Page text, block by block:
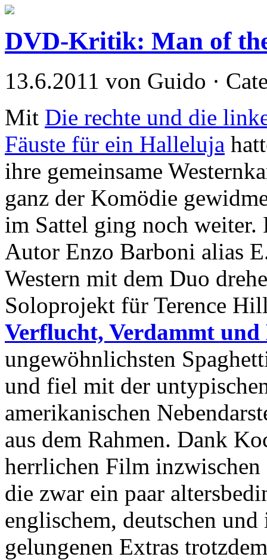
DVD-Kritik: Man of
13.6.2011 von Guido ·
Mit Die rechte und die
Fäuste für ein Halleluja
ihre gemeinsame
ganz der Komödie
im Sattel ging noch
Autor Enzo Barboni alias
Western mit dem Duo
Soloprojekt für Terence
Verflucht, Verdammt
ungewöhnlichsten
und fiel mit der
amerikanischen
aus dem Rahmen. Dank
herrlichen Film
die zwar ein paar
englischem, deutschen
gelungenen Extras